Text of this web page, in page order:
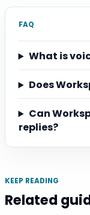
FAQ
What is
Does
Can
replies?
KEEP READING
Related